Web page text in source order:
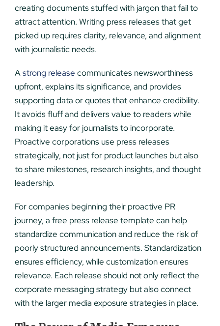
creating documents stuffed with jargon that fail to
attract attention. Writing press releases that get
picked up requires clarity, relevance, and alignment
with journalistic needs.
Astrong release communicates newsworthiness
upfront, explains its significance, and provides
supporting data or quotes that enhance credibility.
It avoids fluff and delivers value to readers while
making it easy for journalists to incorporate.
Proactive corporations use press releases
strategically, not just for product launches but also
to share milestones, research insights, and thought
leadership.
For companies beginning their proactive PR
journey, a free press release template can help
standardize communication and reduce the risk of
poorly structured announcements. Standardization
ensures efficiency, while customization ensures
relevance. Each release should not only reflect the
corporate messaging strategy but also connect
with the larger media exposure strategies in place.